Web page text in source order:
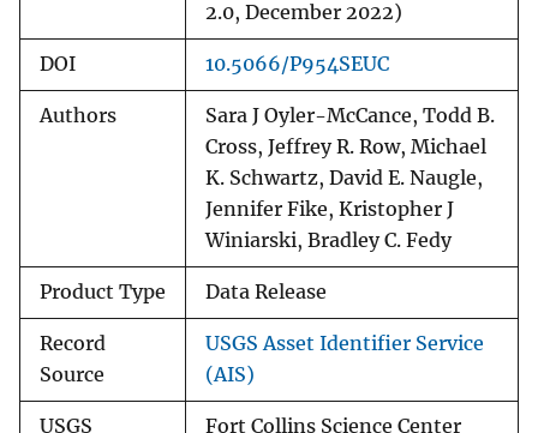
2.0, December 2022)
DOI 10.5066/P954SEUC
Authors
Sara J Oyler-McCance, Todd B.
Cross, Jeffrey R. Row, Michael
K. Schwartz, David E. Naugle,
Jennifer Fike, Kristopher J
Winiarski, Bradley C. Fedy
Product Type Data Release
Record
Source
USGS Asset Identifier Service
(AIS)
USGS Fort Collins Science Center